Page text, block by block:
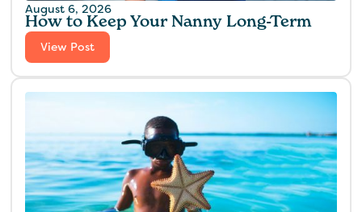
August 6, 2026
How to Keep Your Nanny Long-Term
View Post